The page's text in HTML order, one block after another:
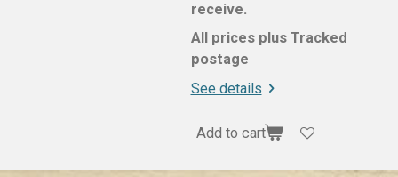
receive.
All prices plus Tracked
postage
See details
Add to cart